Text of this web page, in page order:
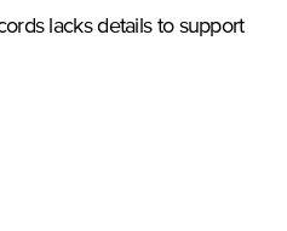
lacks details to support